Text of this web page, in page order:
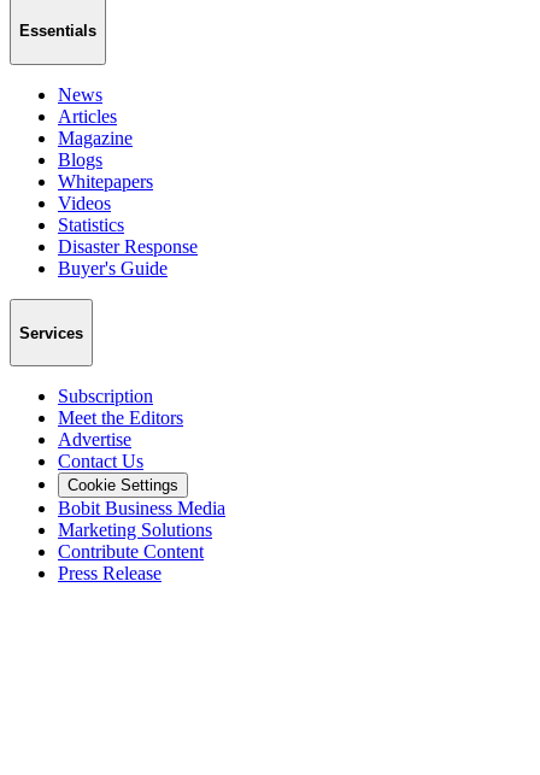
Essentials
News
Articles
Magazine
Blogs
Whitepapers
Videos
Statistics
Disaster Response
Buyer's Guide
Services
Subscription
Meet the Editors
Advertise
Contact Us
Cookie Settings
Bobit Business Media
Marketing Solutions
Contribute Content
Press Release